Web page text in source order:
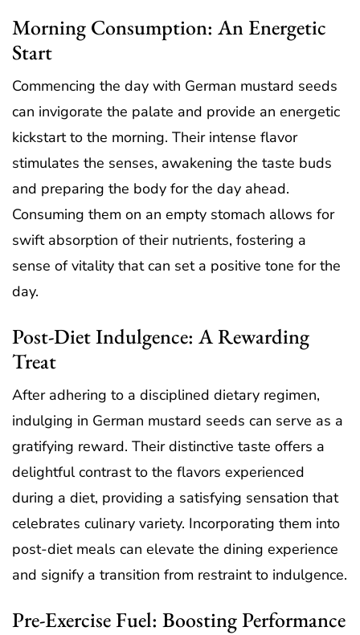
Morning Consumption: An Energetic
Start
Commencing the day with German mustard seeds
can invigorate the palate and provide an energetic
kickstart to the morning. Their intense flavor
stimulates the senses, awakening the taste buds
and preparing the body for the day ahead.
Consuming them on an empty stomach allows for
swift absorption of their nutrients, fostering a
sense of vitality that can set a positive tone for the
day.
Post-Diet Indulgence: A Rewarding
Treat
After adhering to a disciplined dietary regimen,
indulging in German mustard seeds can serve as a
gratifying reward. Their distinctive taste offers a
delightful contrast to the flavors experienced
during a diet, providing a satisfying sensation that
celebrates culinary variety. Incorporating them into
post-diet meals can elevate the dining experience
and signify a transition from restraint to indulgence.
Pre-Exercise Fuel: Boosting Performance